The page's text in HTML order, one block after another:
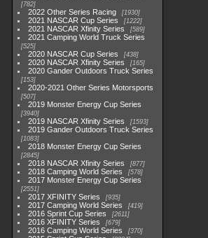
782
2022 Other Series Racing 1930
2021 NASCAR Cup Series 1222
2021 NASCAR Xfinity Series 589
2021 Camping World Truck Series
525
2020 NASCAR Cup Series 438
2020 NASCAR Xfinity Series 165
2020 Gander Outdoors Truck Series
153
2020-2021 Other Series Motorsports
507
2019 Monster Energy Cup Series
3940
2019 NASCAR Xfinity Series 1593
2019 Gander Outdoors Truck Series
1083
2018 Monster Energy Cup Series
2845
2018 NASCAR Xfinity Series 877
2018 Camping World Series 578
2017 Monster Energy Cup Series
2551
2017 XFINITY Series 935
2017 Camping World Series 419
2016 Sprint Cup Series 2611
2016 XFINITY Series 679
2016 Camping World Series 370